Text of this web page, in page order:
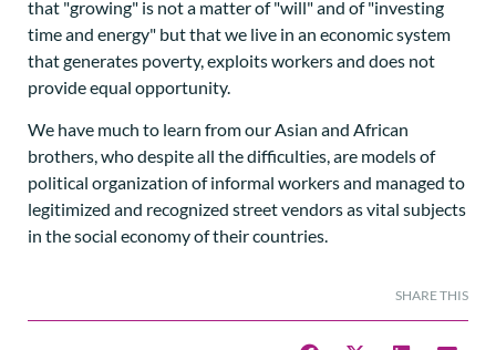
that "growing" is not a matter of "will" and of "investing
time and energy" but that we live in an economic system
that generates poverty, exploits workers and does not
provide equal opportunity.
We have much to learn from our Asian and African
brothers, who despite all the difficulties, are models of
political organization of informal workers and managed to
legitimized and recognized street vendors as vital subjects
in the social economy of their countries.
SHARE THIS